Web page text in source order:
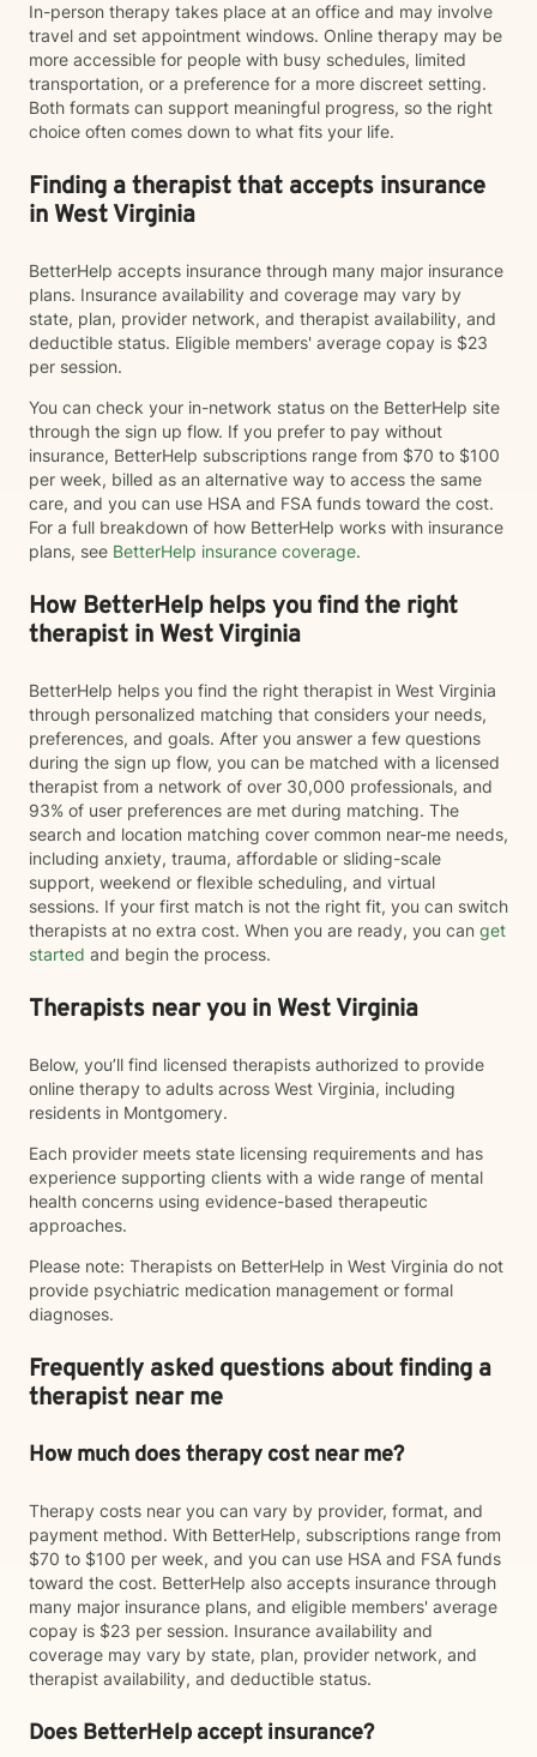
In-person therapy takes place at an office and may involve
travel and set appointment windows. Online therapy may be
more accessible for people with busy schedules, limited
transportation, or a preference for a more discreet setting.
Both formats can support meaningful progress, so the right
choice often comes down to what fits your life.
Finding a therapist that accepts insurance
in West Virginia
BetterHelp accepts insurance through many major insurance
plans. Insurance availability and coverage may vary by
state, plan, provider network, and therapist availability, and
deductible status. Eligible members' average copay is $23
per session.
You can check your in-network status on the BetterHelp site
through the sign up flow. If you prefer to pay without
insurance, BetterHelp subscriptions range from $70 to $100
per week, billed as an alternative way to access the same
care, and you can use HSA and FSA funds toward the cost.
For a full breakdown of how BetterHelp works with insurance
plans, see BetterHelp insurance coverage.
How BetterHelp helps you find the right
therapist in West Virginia
BetterHelp helps you find the right therapist in West Virginia
through personalized matching that considers your needs,
preferences, and goals. After you answer a few questions
during the sign up flow, you can be matched with a licensed
therapist from a network of over 30,000 professionals, and
93% of user preferences are met during matching. The
search and location matching cover common near-me needs,
including anxiety, trauma, affordable or sliding-scale
support, weekend or flexible scheduling, and virtual
sessions. If your first match is not the right fit, you can switch
therapists at no extra cost. When you are ready, you can get
started and begin the process.
Therapists near you in West Virginia
Below, you’ll find licensed therapists authorized to provide
online therapy to adults across West Virginia, including
residents in Montgomery.
Each provider meets state licensing requirements and has
experience supporting clients with a wide range of mental
health concerns using evidence-based therapeutic
approaches.
Please note: Therapists on BetterHelp in West Virginia do not
provide psychiatric medication management or formal
diagnoses.
Frequently asked questions about finding a
therapist near me
How much does therapy cost near me?
Therapy costs near you can vary by provider, format, and
payment method. With BetterHelp, subscriptions range from
$70 to $100 per week, and you can use HSA and FSA funds
toward the cost. BetterHelp also accepts insurance through
many major insurance plans, and eligible members' average
copay is $23 per session. Insurance availability and
coverage may vary by state, plan, provider network, and
therapist availability, and deductible status.
Does BetterHelp accept insurance?